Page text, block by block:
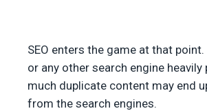
SEO enters the game at that
or any other search engine
much duplicate content may end
from the search engines.